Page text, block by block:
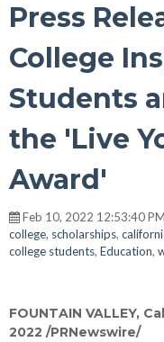
Press
College
Students
the 'Live
Award'
Feb 10, 2022 12:53:40
college, scholarships,
college students, Education,
FOUNTAIN VALLEY,
2022 /PRNewswire/